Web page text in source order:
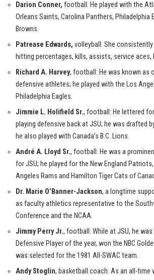
Darion Conner, football: He played with the
Orleans Saints, Carolina Panthers, Philadelphia
Browns.
Patrease Edwards, volleyball: She consistently
hitting percentages, kills, assists, service aces,
Richard A. Harvey, football: He was known as
defensive athletes; he played with the Los
Philadelphia Eagles.
Jimmie L. Holifield Sr., football: He lettered
playing defensive back at JSU; he was drafted
he also played with Canada’s B.C. Lions.
André A. Lloyd Sr., football: He was a
for JSU; he played for the New England
Angeles Rams and Hamilton Tiger Cats of
Dr. Marie O’Banner-Jackson, a longtime
as faculty athletics representative to the
Conference and the NCAA.
Jimmy Perry Jr., football: While at JSU, he
Defensive Player of the year, won the NBC
was selected for the 1981 All-SWAC team.
Andy Stoglin, basketball coach: As an all-